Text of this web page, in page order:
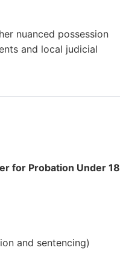
nuanced possession
and local judicial
for Probation Under 18
and sentencing)